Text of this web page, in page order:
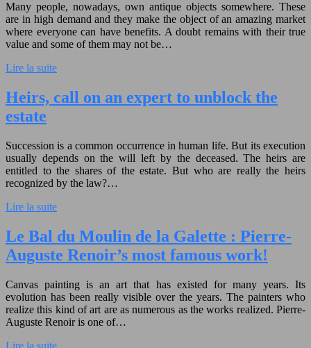
Many people, nowadays, own antique objects somewhere. These
are in high demand and they make the object of an amazing market
where everyone can have benefits. A doubt remains with their true
value and some of them may not be…
Lire la suite
Heirs, call on an expert to unblock the
estate
Succession is a common occurrence in human life. But its execution
usually depends on the will left by the deceased. The heirs are
entitled to the shares of the estate. But who are really the heirs
recognized by the law?…
Lire la suite
Le Bal du Moulin de la Galette : Pierre-
Auguste Renoir’s most famous work!
Canvas painting is an art that has existed for many years. Its
evolution has been really visible over the years. The painters who
realize this kind of art are as numerous as the works realized. Pierre-
Auguste Renoir is one of…
Lire la suite